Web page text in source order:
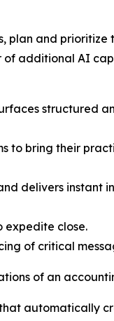
plan and
additional AI
structured
to bring their
delivers instant
close.
of critical
of an
automatically